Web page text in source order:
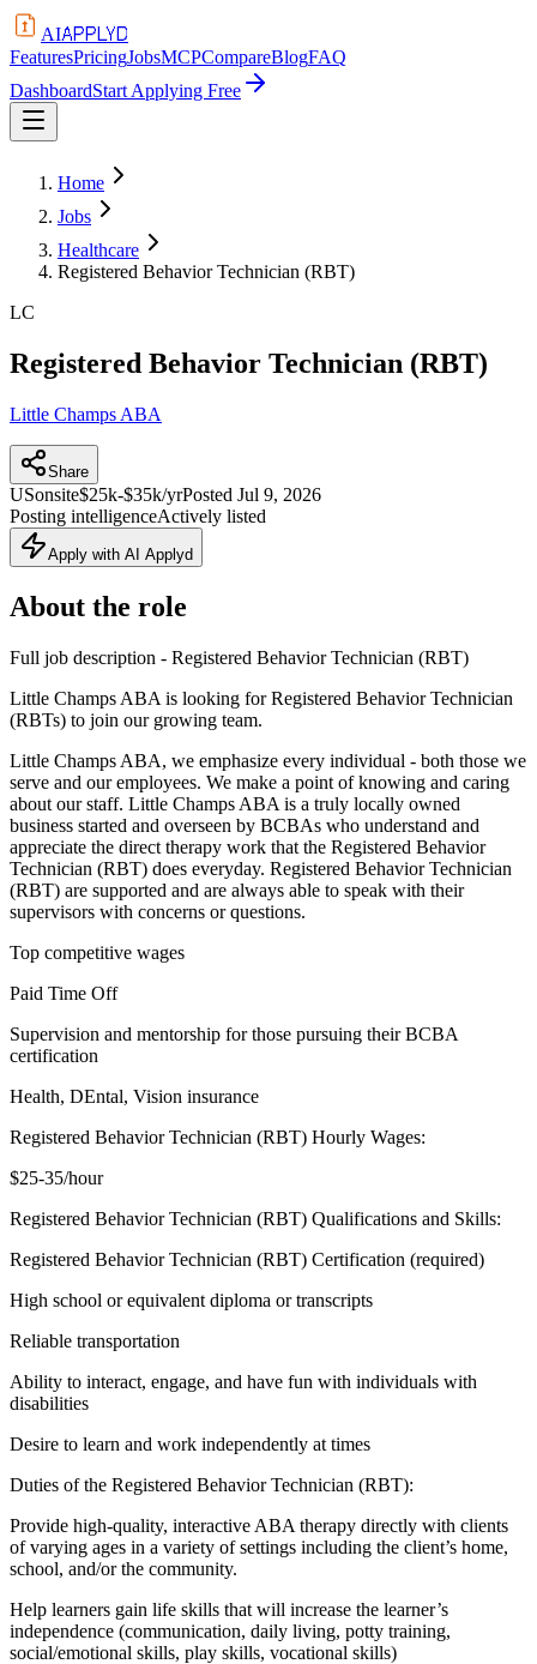
AIAPPLYD
FeaturesPricingJobsMCPCompareBlogFAQ
DashboardStart Applying Free
Home
Jobs
Healthcare
Registered Behavior Technician (RBT)
LC
Registered Behavior Technician (RBT)
Little Champs ABA
Share
USonsite$25k-$35k/yrPosted Jul 9, 2026
Posting intelligenceActively listed
Apply with AI Applyd
About the role
Full job description - Registered Behavior Technician (RBT)
Little Champs ABA is looking for Registered Behavior Technician
(RBTs) to join our growing team.
Little Champs ABA, we emphasize every individual - both those we
serve and our employees. We make a point of knowing and caring
about our staff. Little Champs ABA is a truly locally owned
business started and overseen by BCBAs who understand and
appreciate the direct therapy work that the Registered Behavior
Technician (RBT) does everyday. Registered Behavior Technician
(RBT) are supported and are always able to speak with their
supervisors with concerns or questions.
Top competitive wages
Paid Time Off
Supervision and mentorship for those pursuing their BCBA
certification
Health, DEntal, Vision insurance
Registered Behavior Technician (RBT) Hourly Wages:
$25-35/hour
Registered Behavior Technician (RBT) Qualifications and Skills:
Registered Behavior Technician (RBT) Certification (required)
High school or equivalent diploma or transcripts
Reliable transportation
Ability to interact, engage, and have fun with individuals with
disabilities
Desire to learn and work independently at times
Duties of the Registered Behavior Technician (RBT):
Provide high-quality, interactive ABA therapy directly with clients
of varying ages in a variety of settings including the client’s home,
school, and/or the community.
Help learners gain life skills that will increase the learner’s
independence (communication, daily living, potty training,
social/emotional skills, play skills, vocational skills)